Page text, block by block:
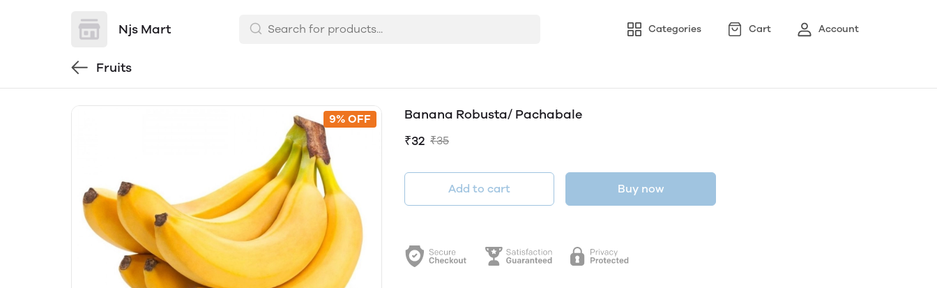
Njs Mart Categories Cart Account
Fruits
9% OFF
Banana Robusta/ Pachabale
₹32 ₹35
Add to cart Buy now